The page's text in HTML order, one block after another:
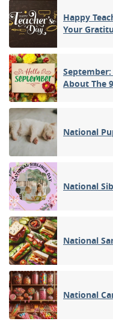
Happy
Your
About The
National
National
National
National